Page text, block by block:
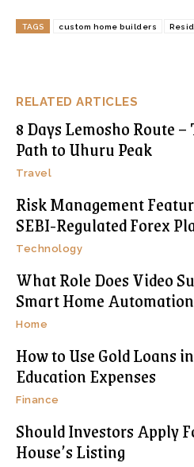
RELATED ARTICLES
8 Days Lemosho Route
Path to Uhuru Peak
Travel
Risk Management
SEBI-Regulated Forex
Technology
What Role Does Video
Smart Home
Home
How to Use Gold Loans
Education Expenses
Finance
Should Investors Apply
House’s Listing
TAGS custom home builders